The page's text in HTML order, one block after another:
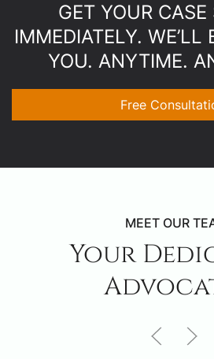
GET YOUR CASE
IMMEDIATELY. WE’LL
YOU. ANYTIME.
Free
MEET OUR
Your